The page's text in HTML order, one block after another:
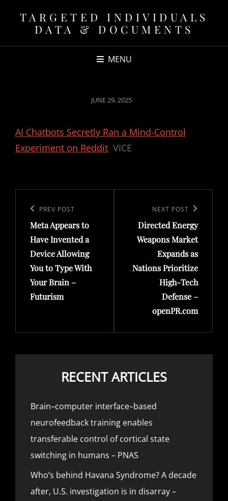
TARGETED INDIVIDUALS
DATA & DOCUMENTS
MENU
POSTED
JUNE 29, 2025
AI Chatbots Secretly Ran a Mind-Control
Experiment on Reddit VICE
navigation
Previous
Post
PREV POST
Meta Appears to
Have Invented a
Device Allowing
You to Type With
Your Brain –
Futurism
Post
NEXT POST
Directed Energy
Weapons Market
Expands as
Nations Prioritize
High-Tech
Defense –
openPR.com
RECENT ARTICLES
Brain–computer interface–based
neurofeedback training enables
transferable control of cortical state
switching in humans – PNAS
Who’s behind Havana Syndrome? A decade
after, U.S. investigation is in disarray –